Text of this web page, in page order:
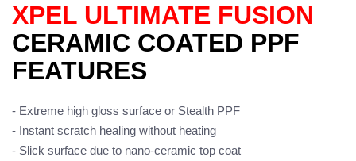
XPEL ULTIMATE FUSION
CERAMIC COATED PPF
FEATURES
- Extreme high gloss surface or Stealth PPF
- Instant scratch healing without heating
- Slick surface due to nano-ceramic top coat